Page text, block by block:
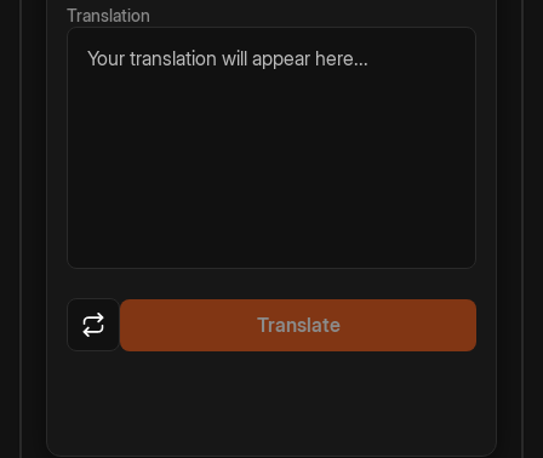
Translation
Your translation will appear here...
Translate